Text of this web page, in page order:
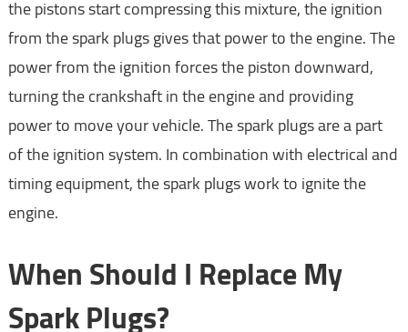
the pistons start compressing this mixture, the ignition
from the spark plugs gives that power to the engine. The
power from the ignition forces the piston downward,
turning the crankshaft in the engine and providing
power to move your vehicle. The spark plugs are a part
of the ignition system. In combination with electrical and
timing equipment, the spark plugs work to ignite the
engine.
When Should I Replace My
Spark Plugs?